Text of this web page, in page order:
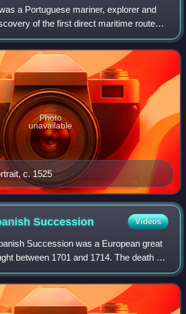
a Portuguese mariner, explorer and
of the first direct maritime route
India via the Cape of Good Hope and
from Mali
c. 1525
Photo
unavailable
Succession Videos
Succession was a European great
between 1701 and 1714. The death of
in November 1700 without children led to